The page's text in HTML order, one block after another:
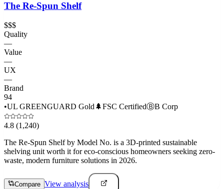
The Re-Spun Shelf
$$$
Quality
—
Value
—
UX
—
Brand
94
•UL GREENGUARD Gold 🌲FSC CertifiedⒷB Corp
4.8 (1,240)
The Re-Spun Shelf by Model No. is a 3D-printed sustainable
shelving unit worth it for eco-conscious homeowners seeking zero-
waste, modern furniture solutions in 2026.
Compare View analysis